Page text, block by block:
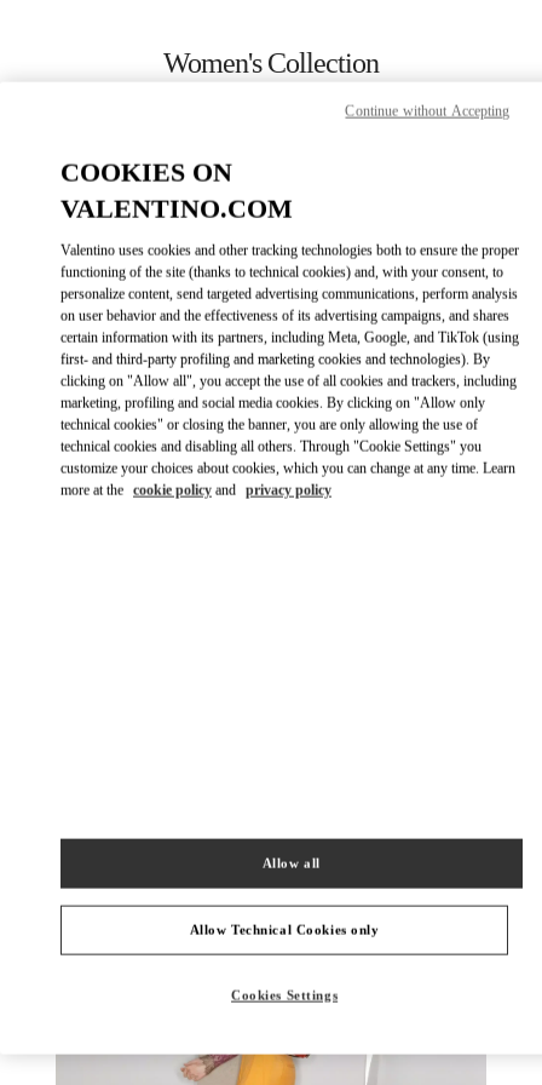
Women's Collection
CALL NOW
MORE DETAILS
GET DIRECTIONSLINK OPENS IN
COOKIES ON
VALENTINO.COM
Valentino uses cookies and other tracking technologies both to ensure the proper
functioning of the site (thanks to technical cookies) and, with your consent, to
personalize content, send targeted advertising communications, perform analysis
on user behavior and the effectiveness of its advertising campaigns, and shares
certain information with its partners, including Meta, Google, and TikTok (using
first- and third-party profiling and marketing cookies and technologies). By
clicking on "Allow all", you accept the use of all cookies and trackers, including
marketing, profiling and social media cookies. By clicking on "Allow only
technical cookies" or closing the banner, you are only allowing the use of
technical cookies and disabling all others. Through "Cookie Settings" you
customize your choices about cookies, which you can change at any time. Learn
more at the cookie policy and privacy policy
Allow Technical Cookies only
Allow all
Cookies Settings
Continue without Accepting